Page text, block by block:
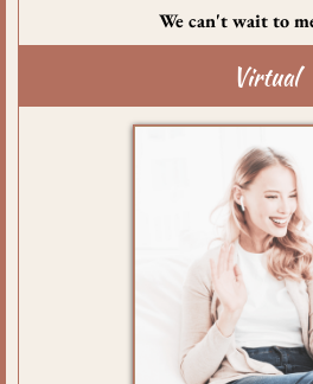
We can't wait to
Virtual